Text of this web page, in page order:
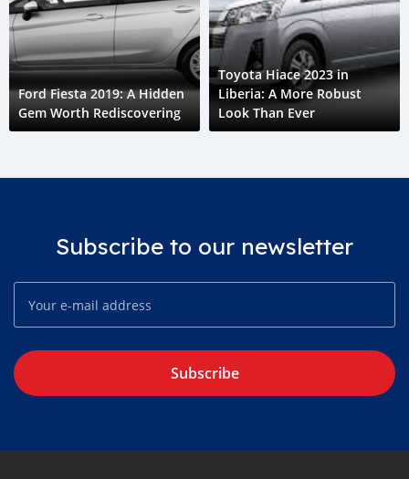
Ford Fiesta 2019: A Hidden
Gem Worth Rediscovering
Toyota Hiace 2023 in
Liberia: A More Robust
Look Than Ever
Subscribe to our newsletter
Subscribe